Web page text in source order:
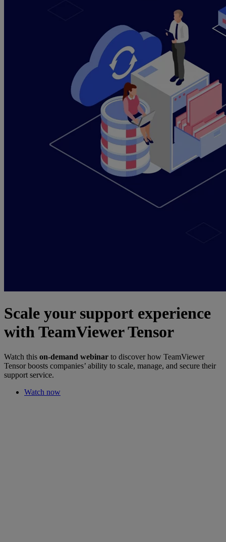
Scale your support experience
with TeamViewer Tensor
Watch this on-demand webinar to discover how TeamViewer
Tensor boosts companies’ ability to scale, manage, and secure their
support service.
Watch now